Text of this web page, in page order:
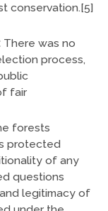
conservation.[5]
There was no
process,
fair
forests
protected
of any
questions
legitimacy of